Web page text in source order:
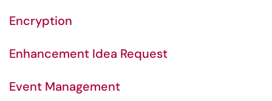
Encryption
Enhancement Idea Request
Event Management